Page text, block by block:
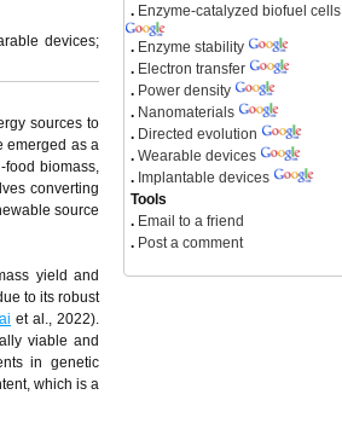
devices;
sources to
emerged as a
food biomass,
converting
source
yield and
to its robust
et al., 2022).
viable and
in genetic
which is a
. Enzyme-catalyzed biofuel cells
. Enzyme stability
. Electron transfer
. Power density
. Nanomaterials
. Directed evolution
. Wearable devices
. Implantable devices
Tools
. Email to a friend
. Post a comment